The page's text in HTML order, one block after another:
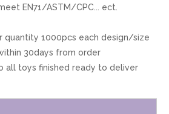
EN71/ASTM/CPC... ect.
quantity 1000pcs each design/size
30days from order
all toys finished ready to deliver